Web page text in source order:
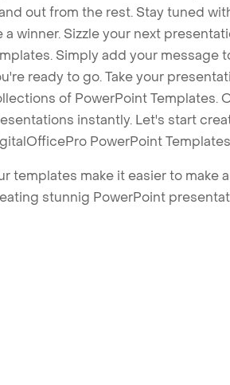
out from the rest. Stay tuned
a winner. Sizzle your next
Simply add your message
ready to go. Take your
of PowerPoint Templates.
instantly. Let's start
PowerPoint
templates make it easier to make
stunnig PowerPoint